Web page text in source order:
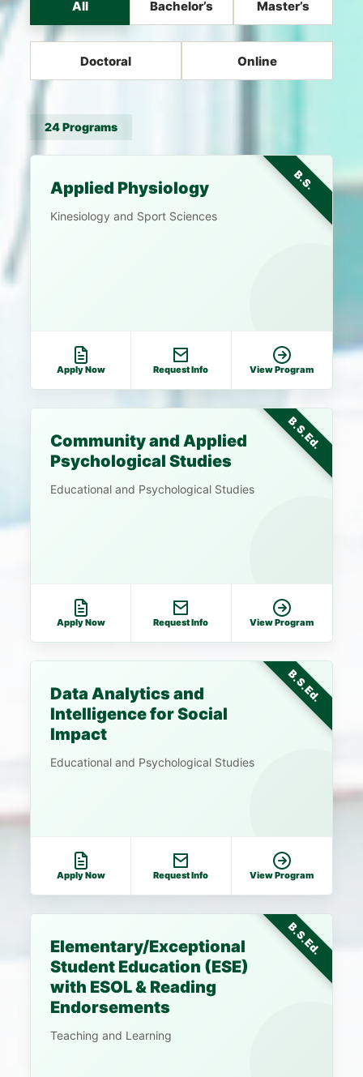
All Bachelor’s Master’s
Doctoral Online
24 Programs
B.S.
Applied Physiology
Kinesiology and Sport Sciences
Apply Now Request Info View Program
B.S.Ed.
Community and Applied
Psychological Studies
Educational and Psychological Studies
Apply Now Request Info View Program
B.S.Ed.
Data Analytics and
Intelligence for Social
Impact
Educational and Psychological Studies
Apply Now Request Info View Program
B.S.Ed.
Elementary/Exceptional
Student Education (ESE)
with ESOL & Reading
Endorsements
Teaching and Learning